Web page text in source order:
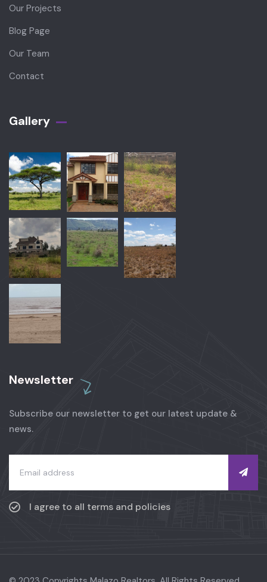
Our Projects
Blog Page
Our Team
Contact
Gallery​
Newsletter
Subscribe our newsletter to get our latest update &
news.
I agree to all terms and policies